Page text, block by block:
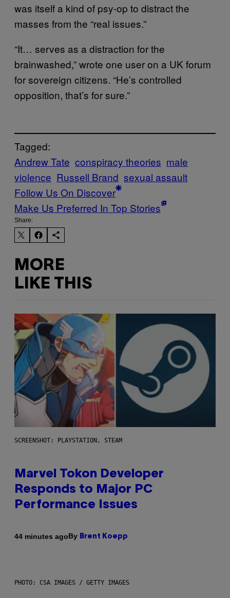
was itself a kind of psy-op to distract the
masses from the “real issues.”
“It… serves as a distraction for the
brainwashed,” wrote one user on a UK forum
for sovereign citizens. “He’s controlled
opposition, that’s for sure.”
Tagged:
Andrew Tate conspiracy theories male
violence Russell Brand sexual assault
Follow Us On Discover
Make Us Preferred In Top Stories
Share:
MORE
LIKE THIS
SCREENSHOT: PLAYSTATION, STEAM
Marvel Tokon Developer
Responds to Major PC
Performance Issues
44 minutes agoBy Brent Koepp
PHOTO: CSA IMAGES / GETTY IMAGES